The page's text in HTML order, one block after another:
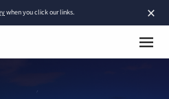
×
when you click our links.